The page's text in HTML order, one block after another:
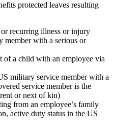
protected leaves resulting
recurring illness or injury
member with a serious or
of a child with an employee via
military service member with a
service member is the
or next of kin)
from an employee’s family
active duty status in the US